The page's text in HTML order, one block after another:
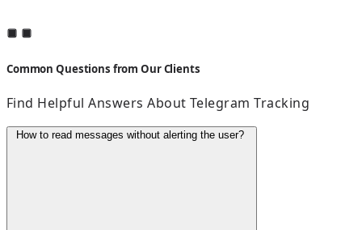
Common Questions from Our Clients
Find Helpful Answers About Telegram Tracking
How to read messages without alerting the user?